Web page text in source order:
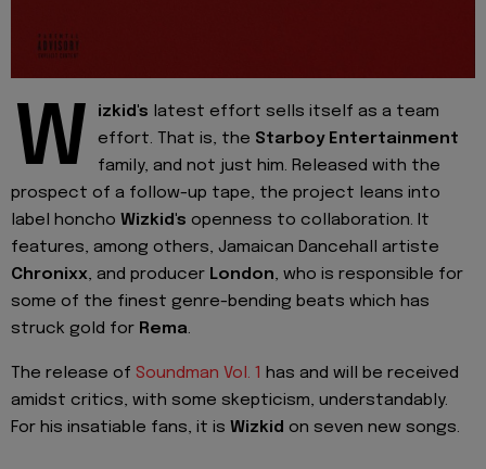
W izkid's latest effort sells itself as a team
effort. That is, the Starboy Entertainment
family, and not just him. Released with the
prospect of a follow-up tape, the project leans into
label honcho Wizkid's openness to collaboration. It
features, among others, Jamaican Dancehall artiste
Chronixx, and producer London, who is responsible for
some of the finest genre-bending beats which has
struck gold for Rema.
The release of Soundman Vol. 1 has and will be received
amidst critics, with some skepticism, understandably.
For his insatiable fans, it is Wizkid on seven new songs.